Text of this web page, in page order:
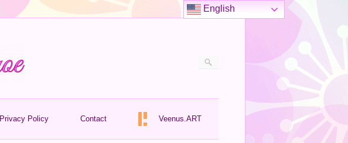
Privacy Policy Contact Veenus.ART
English